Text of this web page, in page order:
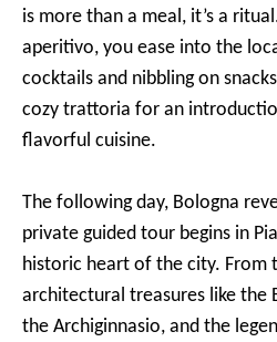
is more than a meal, it’s a
aperitivo, you ease into the
cocktails and nibbling on
cozy trattoria for an
flavorful cuisine.
The following day, Bologna
private guided tour begins in
historic heart of the city. From
architectural treasures like the
the Archiginnasio, and the